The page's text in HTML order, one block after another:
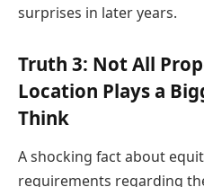
surprises in later years.
Truth 3: Not All
Location Plays a
Think
A shocking fact about
requirements regarding